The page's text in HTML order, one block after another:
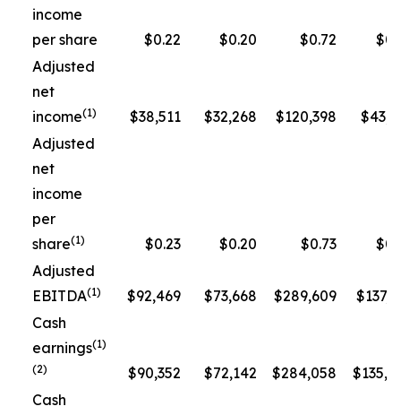
income
per share
$0.22 $0.20 $0.72
Adjusted
net
income(1) $38,511 $32,268 $120,398
Adjusted
net
income
per
share(1) $0.23 $0.20 $0.73
Adjusted
EBITDA(1) $92,469 $73,668 $289,609
Cash
earnings(1)
(2)
$90,352 $72,142 $284,058
Cash